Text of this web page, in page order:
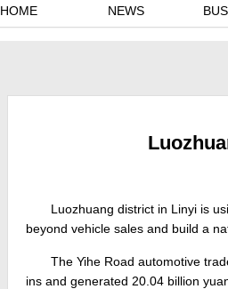
HOME NEWS
Luozhuang district in Linyi is
beyond vehicle sales and build a
The Yihe Road automotive
ins and generated 20.04 billion